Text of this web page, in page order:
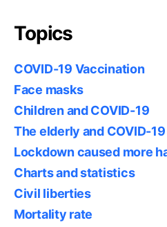
Topics
COVID-19 Vaccination
Face masks
Children and COVID-19
The elderly and COVID-19
Lockdown caused more
Charts and statistics
Civil liberties
Mortality rate